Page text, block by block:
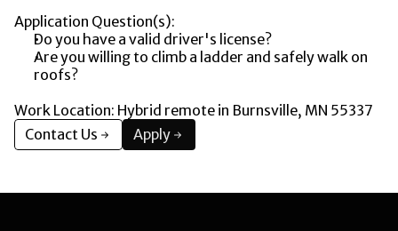
Application Question(s):
Do you have a valid driver's license?
Are you willing to climb a ladder and safely walk on
roofs?
Work Location: Hybrid remote in Burnsville, MN 55337
Contact Us
Apply